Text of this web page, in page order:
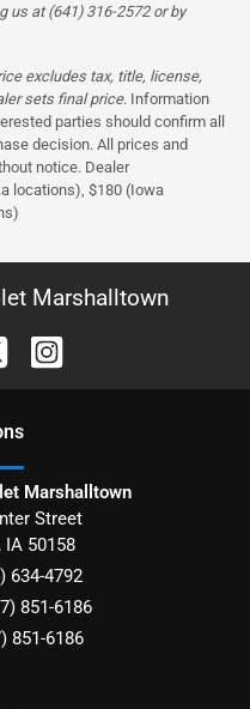
us at (641) 316-2572 or by
excludes tax, title, license,
sets final price. Information
parties should confirm all
decision. All prices and
notice. Dealer
locations), $180 (Iowa
Marshalltown
s
Marshalltown
Street
, IA 50158
634-4792
851-6186
851-6186